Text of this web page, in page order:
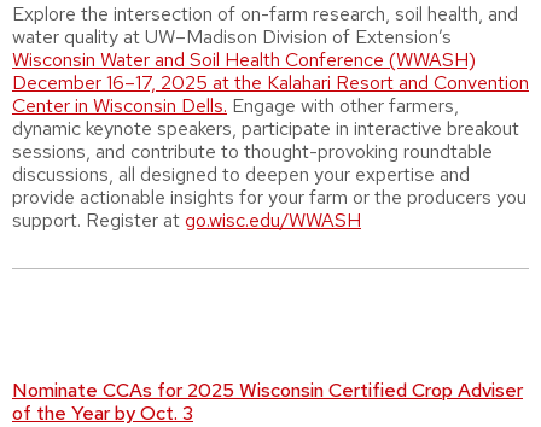
Explore the intersection of on-farm research, soil health, and
water quality at UW–Madison Division of Extension’s
Wisconsin Water and Soil Health Conference (WWASH)
December 16–17, 2025 at the Kalahari Resort and Convention
Center in Wisconsin Dells. Engage with other farmers,
dynamic keynote speakers, participate in interactive breakout
sessions, and contribute to thought-provoking roundtable
discussions, all designed to deepen your expertise and
provide actionable insights for your farm or the producers you
support. Register atgo.wisc.edu/WWASH
Nominate CCAs for 2025 Wisconsin Certified Crop Adviser
of the Year by Oct. 3